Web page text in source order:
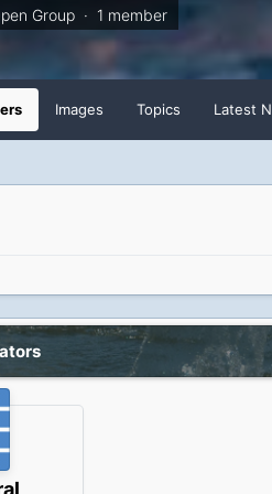
Group · 1 member
Images Topics Latest